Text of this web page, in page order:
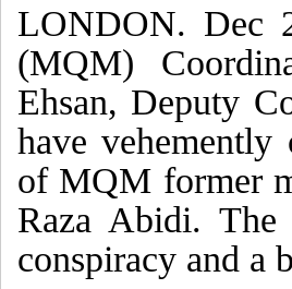
LONDON. Dec
(MQM)
Ehsan, Deputy
have vehemently
of MQM former
Raza Abidi. The
conspiracy and a